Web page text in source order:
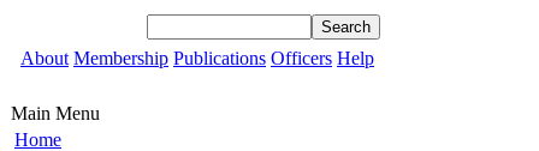
About Membership Publications Officers Help
Main Menu
Home